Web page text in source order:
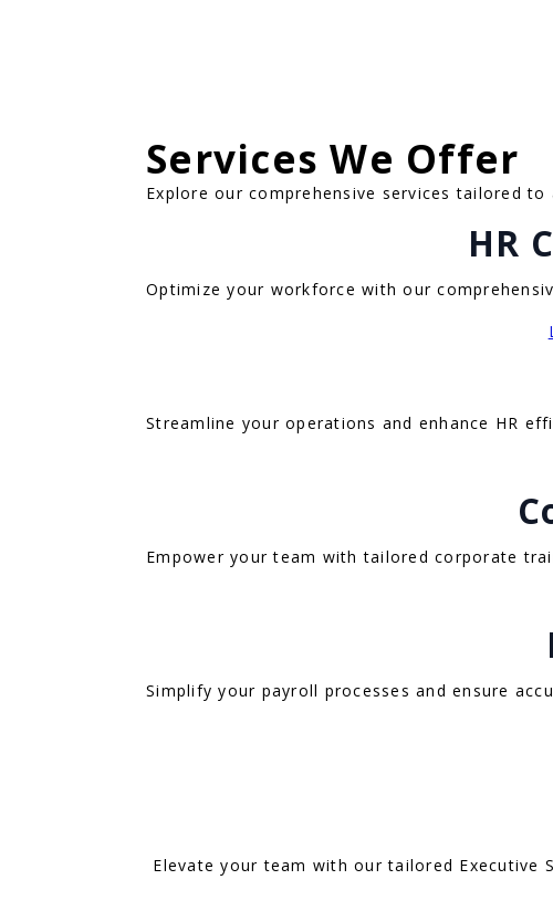
Services We Offer
Explore our comprehensive services tailored to
HR
Optimize your workforce with our
Streamline your operations and enhance HR
Empower your team with tailored corporate
Simplify your payroll processes and ensure
Elevate your team with our tailored